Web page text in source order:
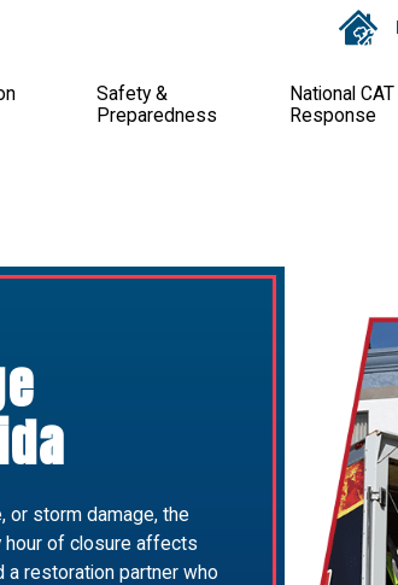
Safety &
Preparedness
National CAT
Response
or storm damage, the
hour of closure affects
a restoration partner who